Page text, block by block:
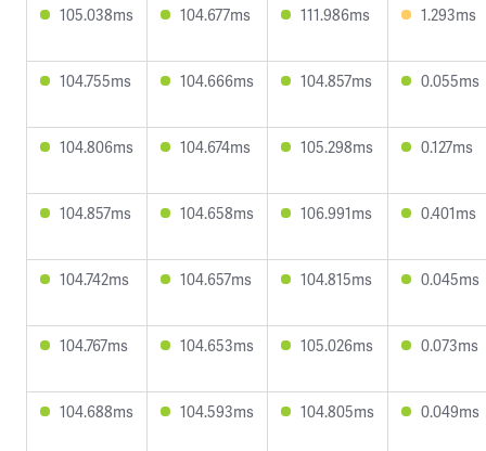
105.038ms 104.677ms 111.986ms 1.293ms
104.755ms 104.666ms 104.857ms 0.055ms
104.806ms 104.674ms 105.298ms 0.127ms
104.857ms 104.658ms 106.991ms 0.401ms
104.742ms 104.657ms 104.815ms 0.045ms
104.767ms 104.653ms 105.026ms 0.073ms
104.688ms 104.593ms 104.805ms 0.049ms